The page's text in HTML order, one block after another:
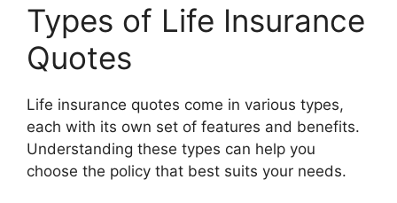
Types of Life Insurance
Quotes
Life insurance quotes come in various types,
each with its own set of features and benefits.
Understanding these types can help you
choose the policy that best suits your needs.